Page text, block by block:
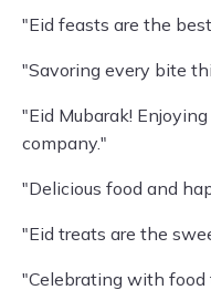
"Eid feasts are the
"Savoring every bite
"Eid Mubarak!
company."
"Delicious food and
"Eid treats are the
"Celebrating with